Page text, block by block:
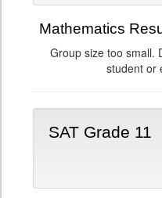
Mathematics
Group size too small.
student or
SAT Grade 11